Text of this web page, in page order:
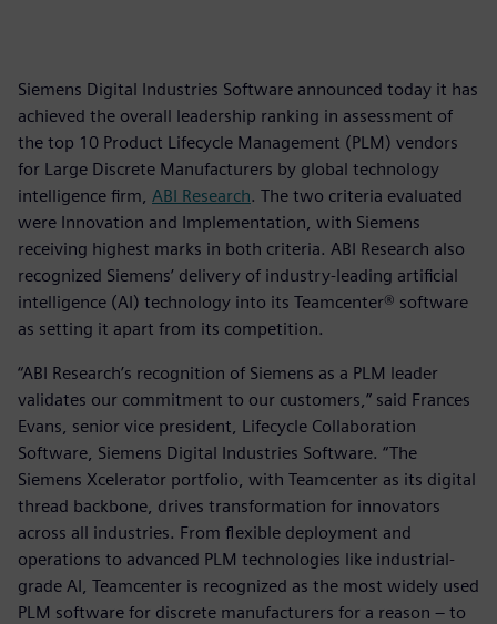
Siemens Digital Industries Software announced today it has
achieved the overall leadership ranking in assessment of
the top 10 Product Lifecycle Management (PLM) vendors
for Large Discrete Manufacturers by global technology
intelligence firm, ABI Research. The two criteria evaluated
were Innovation and Implementation, with Siemens
receiving highest marks in both criteria. ABI Research also
recognized Siemens’ delivery of industry-leading artificial
intelligence (AI) technology into its Teamcenter® software
as setting it apart from its competition.
“ABI Research’s recognition of Siemens as a PLM leader
validates our commitment to our customers,” said Frances
Evans, senior vice president, Lifecycle Collaboration
Software, Siemens Digital Industries Software. “The
Siemens Xcelerator portfolio, with Teamcenter as its digital
thread backbone, drives transformation for innovators
across all industries. From flexible deployment and
operations to advanced PLM technologies like industrial-
grade AI, Teamcenter is recognized as the most widely used
PLM software for discrete manufacturers for a reason – to